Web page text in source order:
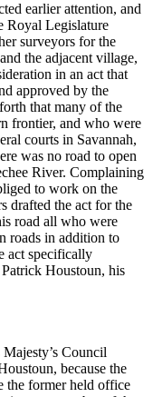
earlier attention, and
Royal Legislature
surveyors for the
the adjacent village,
in an act that
approved by the
that many of the
frontier, and who were
courts in Savannah,
was no road to open
River. Complaining
to work on the
drafted the act for the
road all who were
roads in addition to
act specifically
Houstoun, his
Council
because the
the former held office